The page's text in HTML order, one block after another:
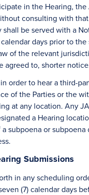
in the Hearing,
consulting with
shall be served with a
days prior to
of the relevant
agreed to, shorter
order to hear a third-
of the Parties or the
at any location. Any
a Hearing
subpoena or
Submissions
in any scheduling
(7) calendar days